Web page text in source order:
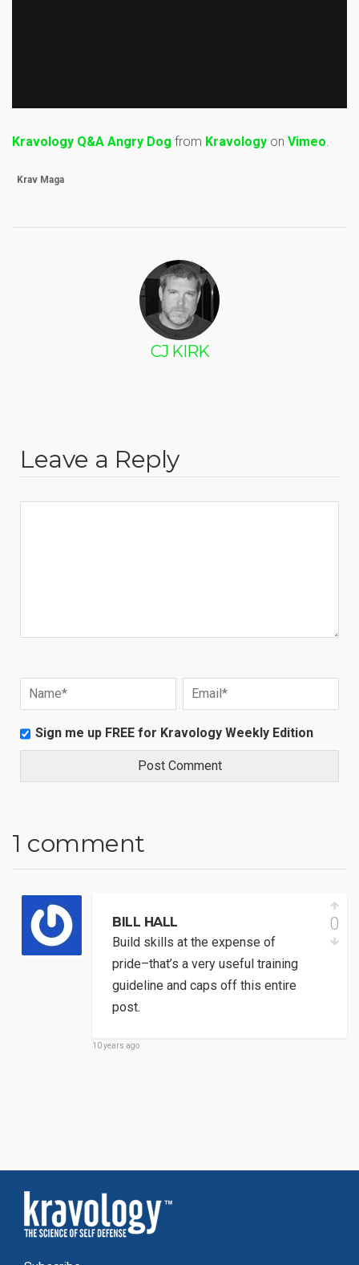
Kravology Q&A Angry Dog from Kravology on Vimeo
Krav Maga
CJ KIRK
Leave a Reply
Sign me up FREE for Kravology Weekly Edition
1 comment
BILL HALL
Build skills at the expense of
pride–that’s a very useful training
guideline and caps off this entire
post.
0
10 years ago